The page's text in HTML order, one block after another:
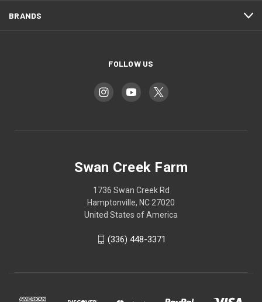
BRANDS
FOLLOW US
Swan Creek Farm
1736 Swan Creek Rd
Hamptonville, NC 27020
United States of America
‪(336) 448-3371‬